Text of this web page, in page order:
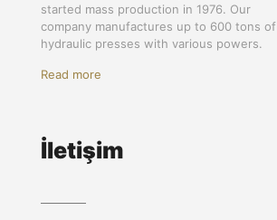
started mass production in 1976. Our
company manufactures up to 600 tons of
hydraulic presses with various powers.
Read more
İletişim